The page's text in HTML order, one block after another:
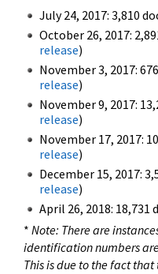
July 24, 2017: 3,810
October 26, 2017:
release)
November 3, 2017:
release)
November 9, 2017:
release)
November 17, 2017:
release)
December 15, 2017:
release)
April 26, 2018: 18,731
* Note: There are
identification numbers
This is due to the fact